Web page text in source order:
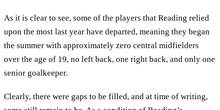
As it is clear to see, some of the players that Reading relied
upon the most last year have departed, meaning they began
the summer with approximately zero central midfielders
over the age of 19, no left back, one right back, and only one
senior goalkeeper.
Clearly, there were gaps to be filled, and at time of writing,